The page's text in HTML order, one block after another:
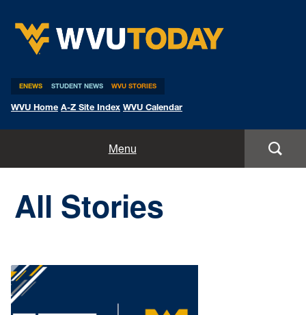
ENEWS STUDENT NEWS WVU STORIES
WVU Home A-Z Site Index WVU Calendar
Menu
Expert Pitches
All Stories